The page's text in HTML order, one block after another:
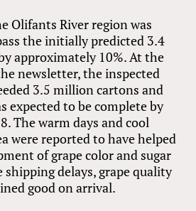
Olifants River region was
the initially predicted 3.4
approximately 10%. At the
newsletter, the inspected
3.5 million cartons and
expected to be complete by
The warm days and cool
were reported to have helped
of grape color and sugar
delays, grape quality
good on arrival.